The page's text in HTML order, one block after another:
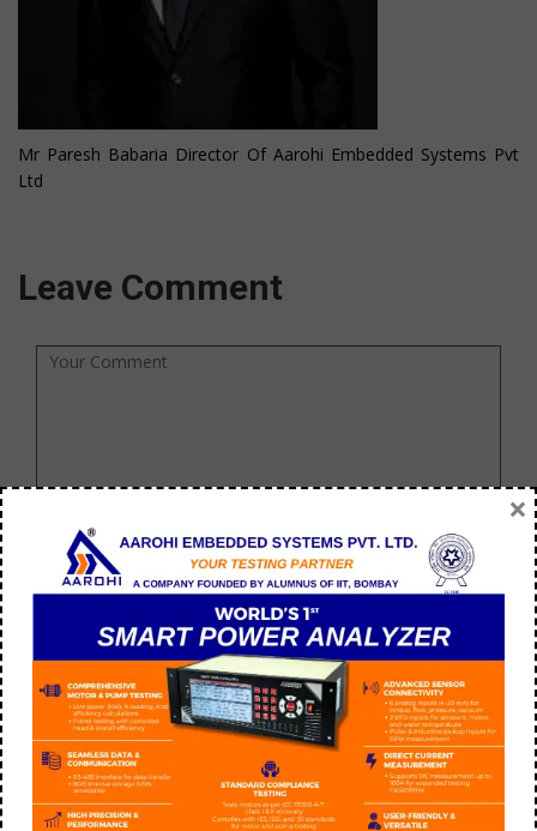
Mr Paresh Babaria Director Of Aarohi Embedded Systems Pvt
Ltd
Leave Comment
×